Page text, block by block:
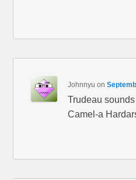
Johnnyu on
Trudeau
Camel-a